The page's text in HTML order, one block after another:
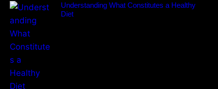
Understanding What Constitutes a Healthy
Diet